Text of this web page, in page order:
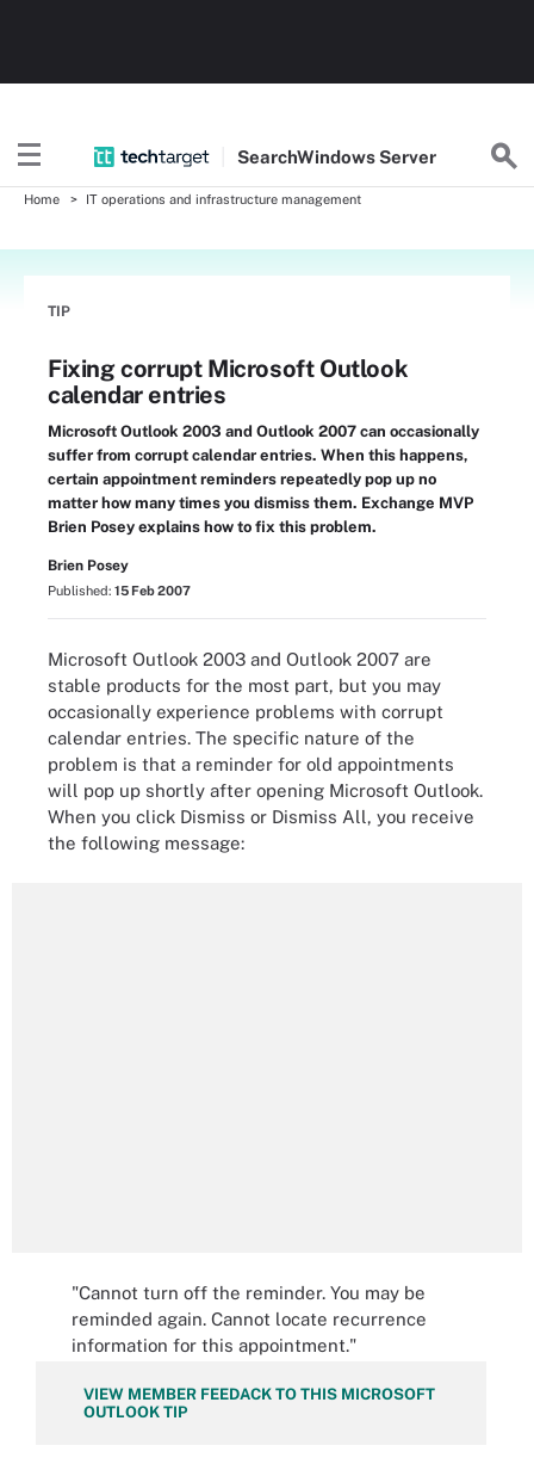
SearchWindows Server
Home IT operations and infrastructure management
TIP
Fixing corrupt Microsoft Outlook
calendar entries
Microsoft Outlook 2003 and Outlook 2007 can occasionally
suffer from corrupt calendar entries. When this happens,
certain appointment reminders repeatedly pop up no
matter how many times you dismiss them. Exchange MVP
Brien Posey explains how to fix this problem.
Brien Posey
Published: 15 Feb 2007
Microsoft Outlook 2003 and Outlook 2007 are
stable products for the most part, but you may
occasionally experience problems with corrupt
calendar entries. The specific nature of the
problem is that a reminder for old appointments
will pop up shortly after opening Microsoft Outlook.
When you click Dismiss or Dismiss All, you receive
the following message:
"Cannot turn off the reminder. You may be
reminded again. Cannot locate recurrence
information for this appointment."
VIEW MEMBER FEEDACK TO THIS MICROSOFT
OUTLOOK TIP